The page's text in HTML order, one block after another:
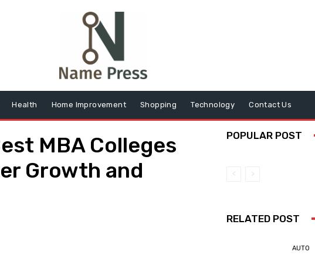
Health Home Improvement Shopping Technology Contact Us
MBA Colleges
Growth and
POPULAR POST
RELATED POST
AUTO